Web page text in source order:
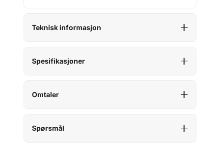
Teknisk informasjon
Spesifikasjoner
Omtaler
Spørsmål